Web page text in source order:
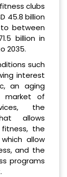
clubs
45.8 billion
between
billion in
2035.
such
interest
an aging
market of
the
allows
the
allow
and the
programs